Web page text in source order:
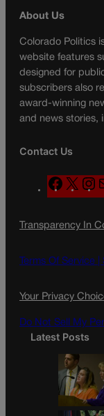
About Us
Colorado Politics
website features
designed for
subscribers also
award-winning
and news stories,
Contact Us
F
a
e
o
X
n
t
g
Transparency In
Terms Of Service |
Your Privacy
Do Not Sell My
Latest Posts